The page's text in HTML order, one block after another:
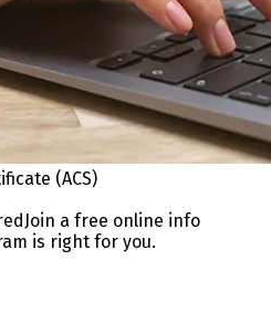
(ACS)
Join a free online info
is right for you.